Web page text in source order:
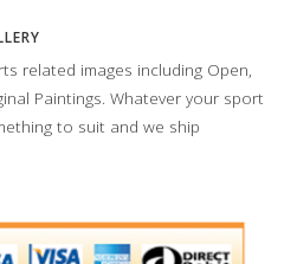
related images including Open,
Paintings. Whatever your sport
to suit and we ship